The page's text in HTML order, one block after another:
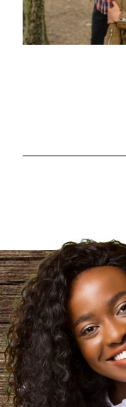
Lynn
2 year